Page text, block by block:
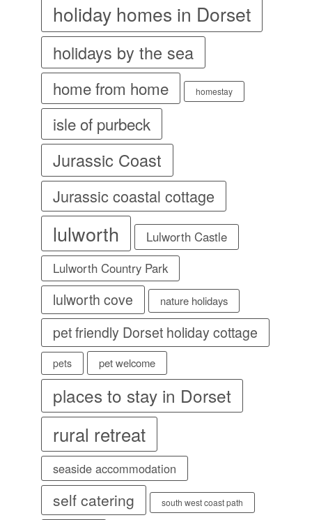
holiday homes in Dorset
holidays by the sea
home from home homestay
isle of purbeck
Jurassic Coast
Jurassic coastal cottage
lulworth
Lulworth Castle
Lulworth Country Park
lulworth cove nature holidays
pet friendly Dorset holiday cottage
pets pet welcome
places to stay in Dorset
rural retreat
seaside accommodation
self catering south west coast path